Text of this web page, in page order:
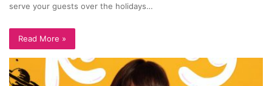
serve your guests over the holidays…
Read More »